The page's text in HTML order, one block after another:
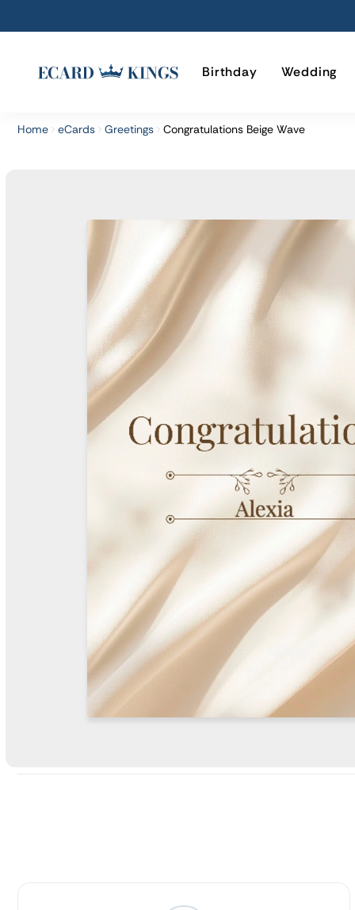
Birthday Wedding
Home eCards Greetings Congratulations Beige Wave